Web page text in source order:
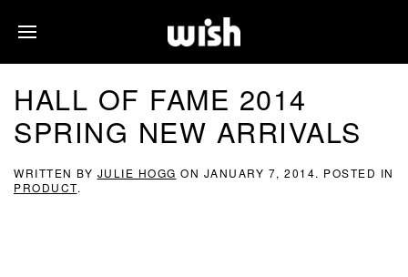
HALL OF FAME 2014
SPRING NEW ARRIVALS
WRITTEN BY JULIE HOGG ON JANUARY 7, 2014. POSTED IN
PRODUCT.